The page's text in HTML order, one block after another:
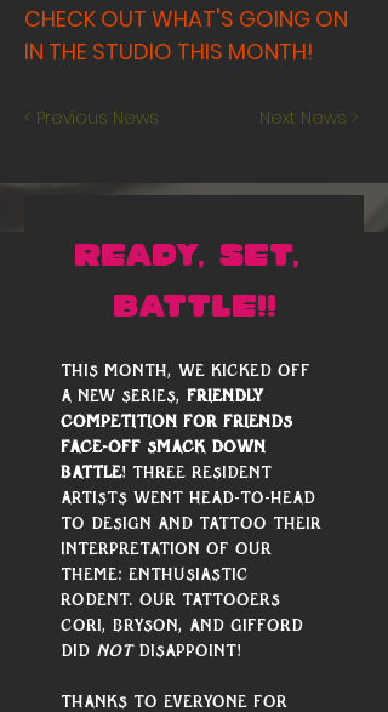
CHECK OUT WHAT'S GOING ON
IN THE STUDIO THIS MONTH!
< Previous News Next News >
READY, SET,
BATTLE!!
This month, we kicked off
a new series, Friendly
Competition for Friends
Face-Off Smack Down
Battle! Three resident
artists went head-to-head
to design and tattoo their
interpretation of our
theme: Enthusiastic
Rodent. Our tattooers
Cori, Bryson, and Gifford
did not disappoint!
Thanks to everyone for